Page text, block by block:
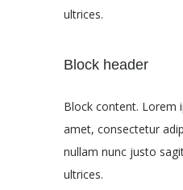
ultrices.
Block header
Block content. Lorem
amet, consectetur
nullam nunc justo
ultrices.